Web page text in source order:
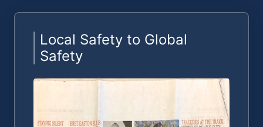
Local Safety to Global
Safety